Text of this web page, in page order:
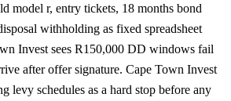
model r, entry tickets, 18 months bond
withholding as fixed spreadsheet
Invest sees R150,000 DD windows fail
after offer signature. Cape Town Invest
levy schedules as a hard stop before any